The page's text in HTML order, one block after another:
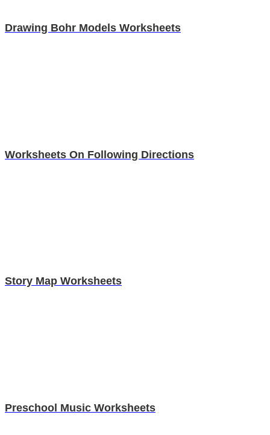
Drawing Bohr Models Worksheets
Worksheets On Following Directions
Story Map Worksheets
Preschool Music Worksheets